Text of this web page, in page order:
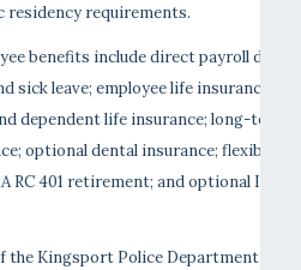
requirements.
benefits include direct payroll
sick leave; employee life insurance;
dependent life insurance; long-term
optional dental insurance; flexible
RC 401 retirement; and optional ICMA
Kingsport Police Department has